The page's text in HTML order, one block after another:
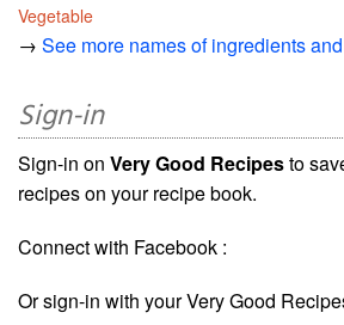
Vegetable
→ See more names of ingredients
Sign-in
Sign-in on Very Good Recipesto
recipes on your recipe book.
Connect with Facebook :
Or sign-in with your Very Good